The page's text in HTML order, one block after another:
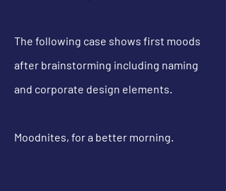
The following case shows first moods
after brainstorming including naming
and corporate design elements.
Moodnites, for a better morning.